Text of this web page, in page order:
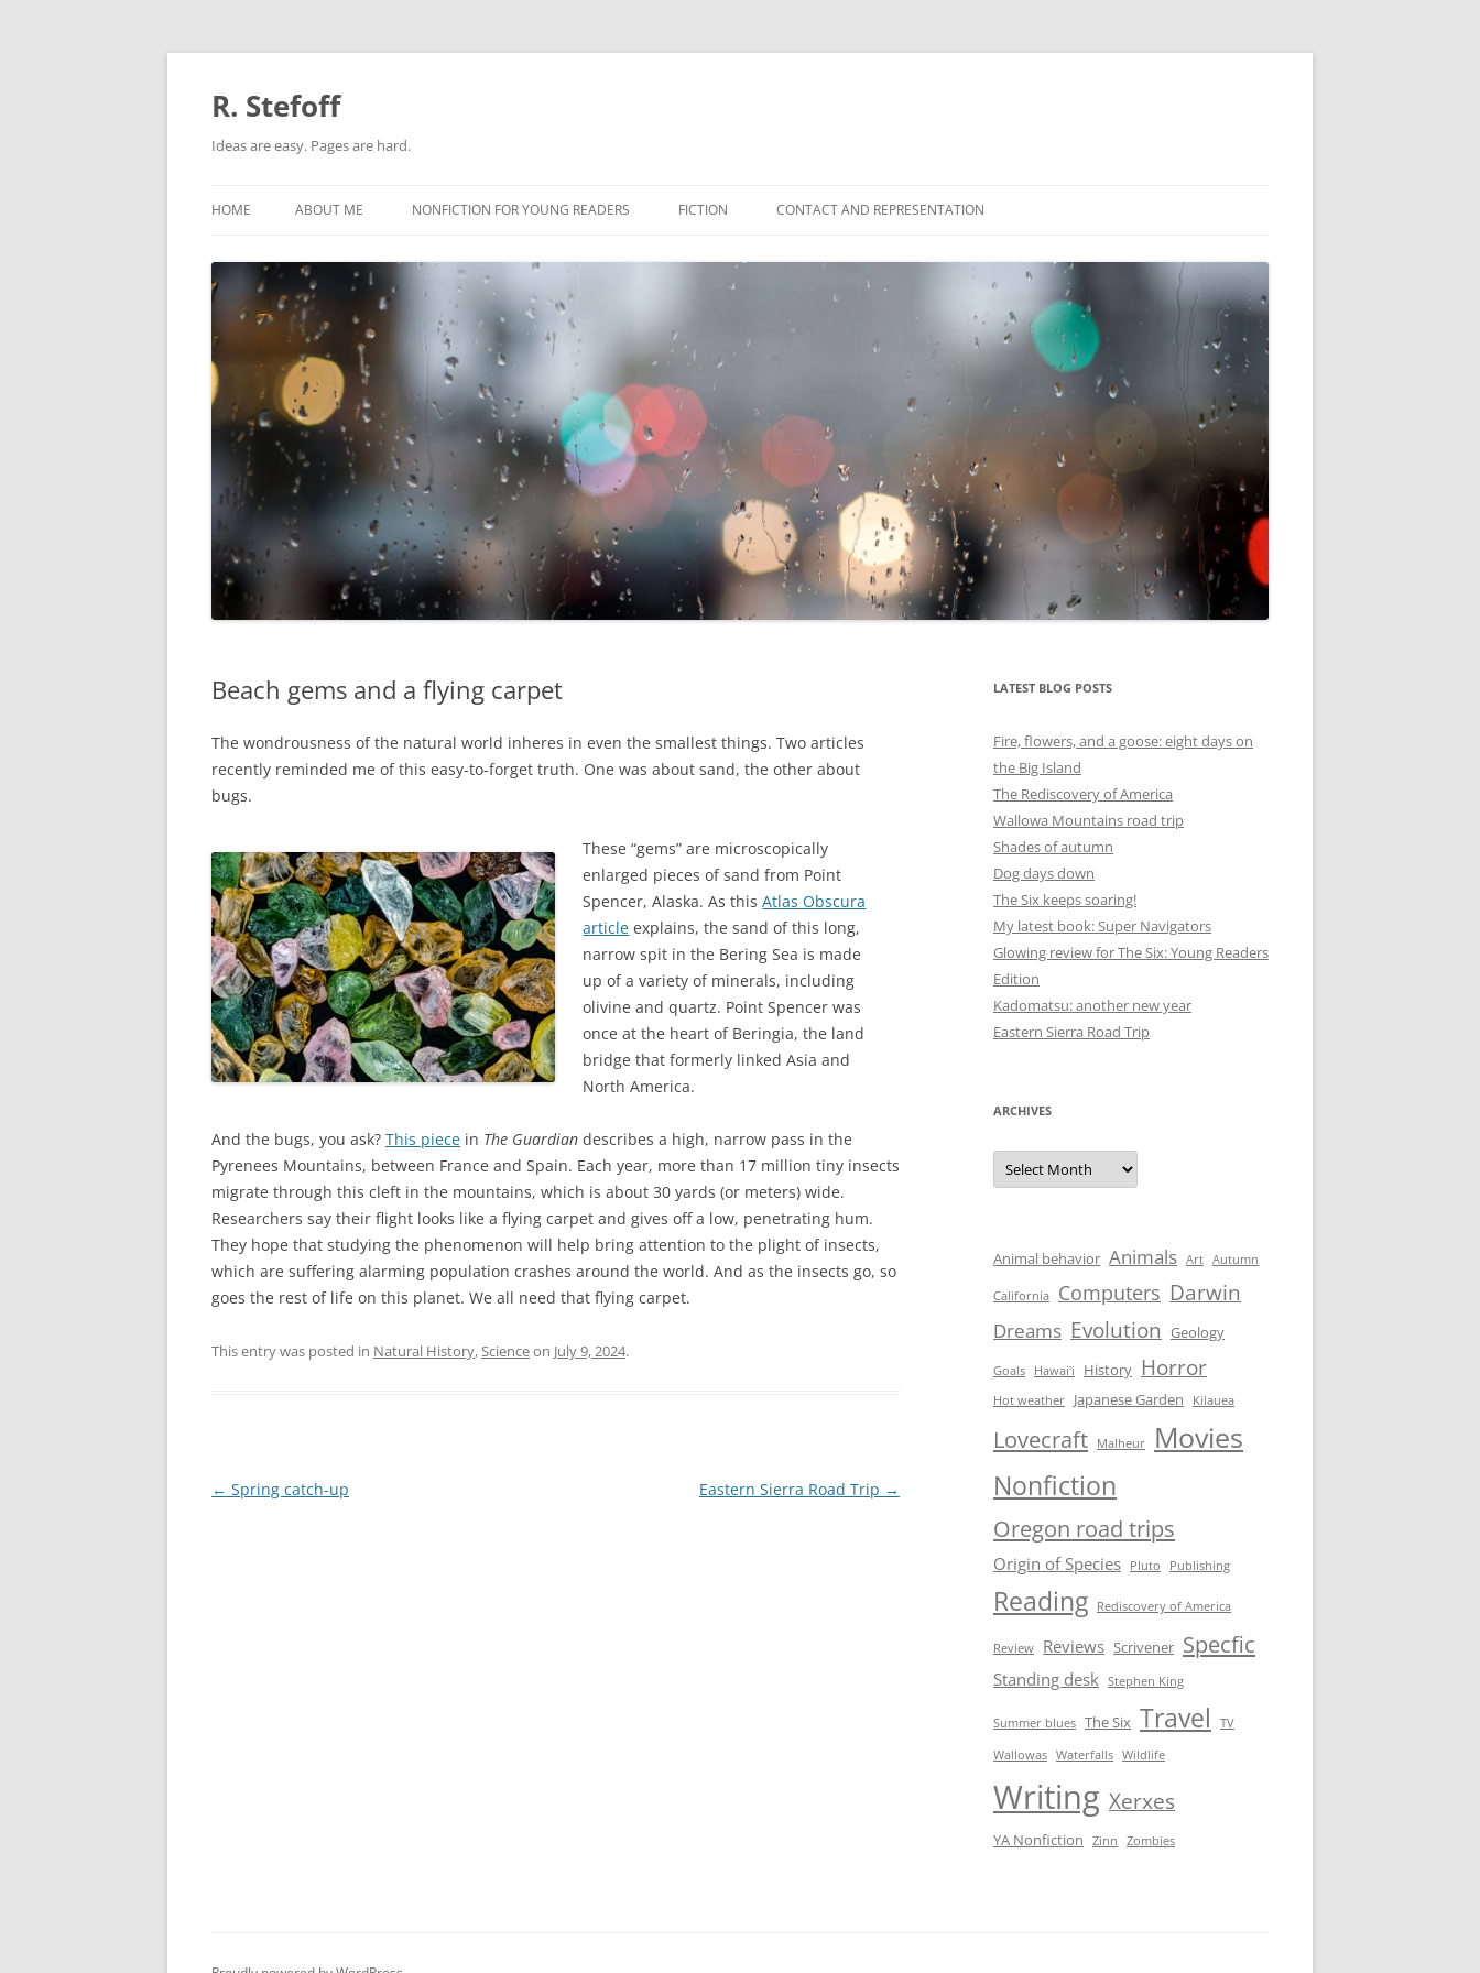
Skip
R. Stefoff
Ideas are easy. Pages are hard.
HOME ABOUT ME NONFICTION FOR YOUNG READERS
BIOGRAPHIES
ORIGINAL NONFICTION
FICTION CONTACT AND REPRESENTATION
Beach gems and a flying carpet
The wondrousness of the natural world inheres in even the smallest things. Two articles
recently reminded me of this easy-to-forget truth. One was about sand, the other about
bugs.
These “gems” are microscopically
enlarged pieces of sand from Point
Spencer, Alaska. As thisAtlas Obscura
article explains, the sand of this long,
narrow spit in the Bering Sea is made
up of a variety of minerals, including
olivine and quartz. Point Spencer was
once at the heart of Beringia, the land
bridge that formerly linked Asia and
North America.
And the bugs, you ask? This piece in The Guardian describes a high, narrow pass in the
Pyrenees Mountains, between France and Spain. Each year, more than 17 million tiny insects
migrate through this cleft in the mountains, which is about 30 yards (or meters) wide.
Researchers say their flight looks like a flying carpet and gives off a low, penetrating hum.
They hope that studying the phenomenon will help bring attention to the plight of insects,
which are suffering alarming population crashes around the world. And as the insects go, so
goes the rest of life on this planet. We all need that flying carpet.
This entry was posted in Natural History,Scienceon July 9, 2024.
Post
← Spring catch-up Eastern Sierra Road Trip →
LATEST BLOG POSTS
Fire, flowers, and a goose: eight days on
the Big Island
The Rediscovery of America
Wallowa Mountains road trip
Shades of autumn
Dog days down
The Six keeps soaring!
My latest book: Super Navigators
Glowing review for The Six: Young Readers
Edition
Kadomatsu: another new year
Eastern Sierra Road Trip
ARCHIVES
Archives
Animal behavior Animals Art Autumn
California Computers Darwin
Dreams Evolution Geology
Goals Hawai'i History Horror
Hot weather Japanese Garden Kilauea
Lovecraft Malheur Movies
Nonfiction
Oregon road trips
Origin of Species Pluto Publishing
Reading Rediscovery of America
Review Reviews Scrivener Specfic
Standing desk Stephen King
Summer blues The Six Travel TV
Wallowas Waterfalls Wildlife
Writing Xerxes
YA Nonfiction Zinn Zombies